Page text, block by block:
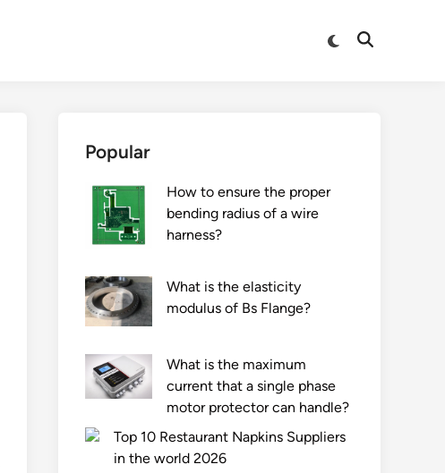
Switch
Open
Popular
How to ensure the proper
bending radius of a wire
harness?
What is the elasticity
modulus of Bs Flange?
What is the maximum
current that a single phase
motor protector can handle?
Top 10 Restaurant Napkins Suppliers
in the world 2026